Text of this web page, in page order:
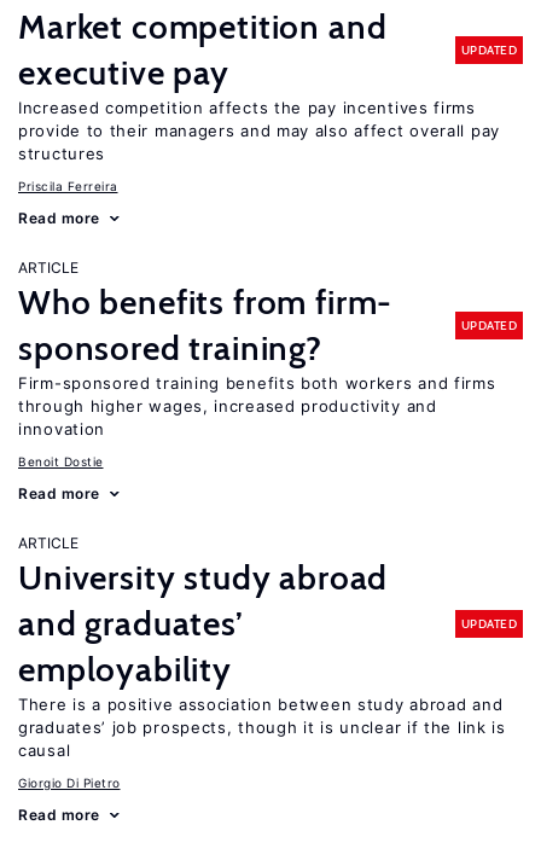
Market competition and
executive pay
UPDATED
Increased competition affects the pay incentives firms
provide to their managers and may also affect overall pay
structures
Priscila Ferreira
Read more
ARTICLE
Who benefits from firm-
sponsored training?
UPDATED
Firm-sponsored training benefits both workers and firms
through higher wages, increased productivity and
innovation
Benoit Dostie
Read more
ARTICLE
University study abroad
and graduates’
employability
UPDATED
There is a positive association between study abroad and
graduates’ job prospects, though it is unclear if the link is
causal
Giorgio Di Pietro
Read more